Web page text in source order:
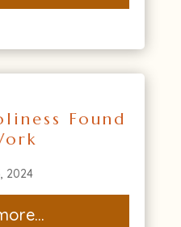
Found
2024